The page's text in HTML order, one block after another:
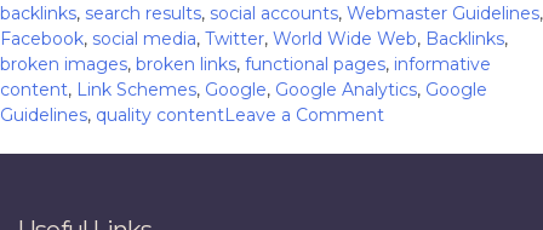
backlinks, search results, social accounts, Webmaster Guidelines,
Facebook, social media, Twitter, World Wide Web, Backlinks,
broken images, broken links, functional pages, informative
content, Link Schemes, Google, Google Analytics, Google
Guidelines, quality contentLeave a Commenton